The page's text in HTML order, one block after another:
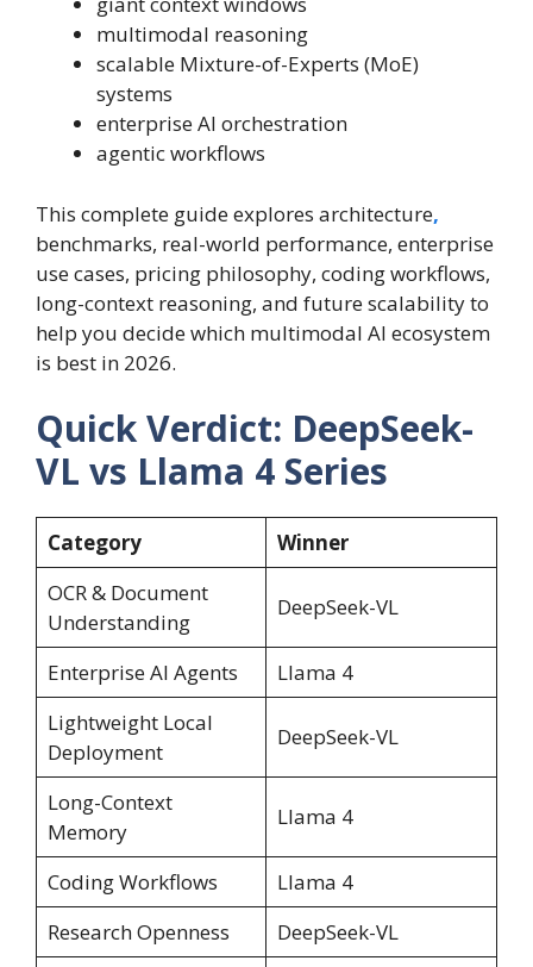
multimodal reasoning
scalable Mixture-of-Experts (MoE)
systems
enterprise AI orchestration
agentic workflows
This complete guide explores architecture,
benchmarks, real-world performance, enterprise
use cases, pricing philosophy, coding workflows,
long-context reasoning, and future scalability to
help you decide which multimodal AI ecosystem
is best in 2026.
Quick Verdict: DeepSeek-
VL vs Llama 4 Series
Category
Winner
OCR & Document
Understanding
DeepSeek-VL
Enterprise AI Agents
Llama 4
Lightweight Local
Deployment
DeepSeek-VL
Long-Context
Memory
Llama 4
Coding Workflows
Llama 4
Research Openness
DeepSeek-VL